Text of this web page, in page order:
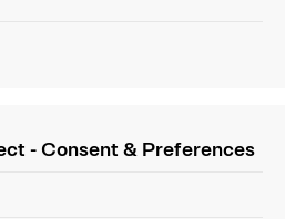
- Consent & Preferences